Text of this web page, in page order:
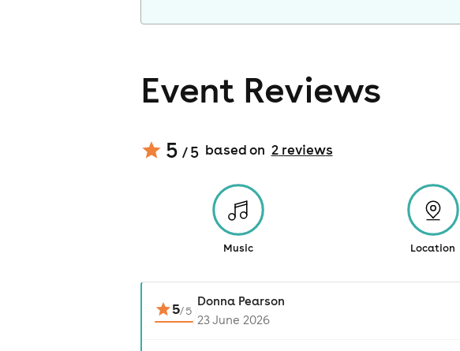
Event Reviews
5 / 5 based on 2reviews
Music Location
5/5
Donna Pearson
23 June 2026